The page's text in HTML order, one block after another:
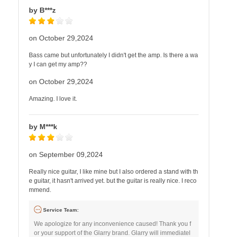
by B***z
on October 29,2024
Bass came but unfortunately I didn't get the amp. Is there a wa
y I can get my amp??
on October 29,2024
Amazing. I love it.
by M***k
on September 09,2024
Really nice guitar, I like mine but I also ordered a stand with th
e guitar, it hasn't arrived yet. but the guitar is really nice. I reco
mmend.
Service Team:
We apologize for any inconvenience caused! Thank you f
or your support of the Glarry brand. Glarry will immediatel